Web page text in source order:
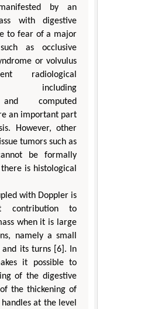
by an
with digestive
to fear of a major
as occlusive
or volvulus
radiological
including
computed
an important part
However, other
tumors such as
be formally
is histological
with Doppler is
contribution to
when it is large
namely a small
and its turns [6]. In
it possible to
of the digestive
the thickening of
at the level